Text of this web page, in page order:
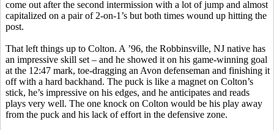
come out after the second intermission with a lot of jump and almost
capitalized on a pair of 2-on-1’s but both times wound up hitting the
post.
That left things up to Colton. A ’96, the Robbinsville, NJ native has
an impressive skill set – and he showed it on his game-winning goal
at the 12:47 mark, toe-dragging an Avon defenseman and finishing it
off with a hard backhand. The puck is like a magnet on Colton’s
stick, he’s impressive on his edges, and he anticipates and reads
plays very well. The one knock on Colton would be his play away
from the puck and his lack of effort in the defensive zone.